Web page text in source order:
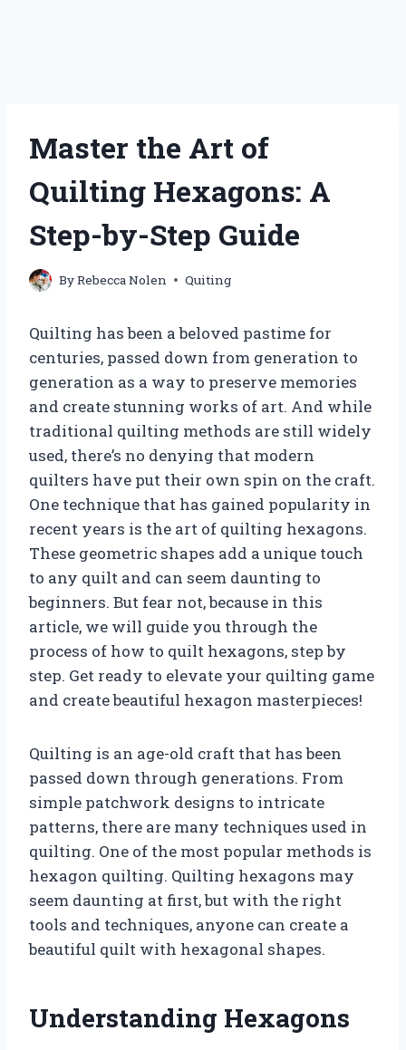
Master the Art of
Quilting Hexagons: A
Step-by-Step Guide
ByRebecca Nolen Quiting
Quilting has been a beloved pastime for
centuries, passed down from generation to
generation as a way to preserve memories
and create stunning works of art. And while
traditional quilting methods are still widely
used, there’s no denying that modern
quilters have put their own spin on the craft.
One technique that has gained popularity in
recent years is the art of quilting hexagons.
These geometric shapes add a unique touch
to any quilt and can seem daunting to
beginners. But fear not, because in this
article, we will guide you through the
process of how to quilt hexagons, step by
step. Get ready to elevate your quilting game
and create beautiful hexagon masterpieces!
Quilting is an age-old craft that has been
passed down through generations. From
simple patchwork designs to intricate
patterns, there are many techniques used in
quilting. One of the most popular methods is
hexagon quilting. Quilting hexagons may
seem daunting at first, but with the right
tools and techniques, anyone can create a
beautiful quilt with hexagonal shapes.
Understanding Hexagons